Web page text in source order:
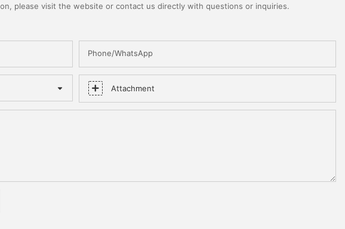
please visit the website or contact us directly with questions or inquiries.
Phone/WhatsApp
Attachment